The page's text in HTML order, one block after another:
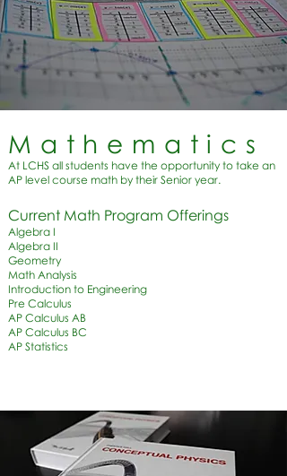
Mathematics
At LCHS all students have the opportunity to take an
AP level course math by their Senior year.
Current Math Program Offerings​
Algebra I
Algebra II
Geometry
Math Analysis
Introduction to Engineering
Pre Calculus
AP Calculus AB
AP Calculus BC
AP Statistics